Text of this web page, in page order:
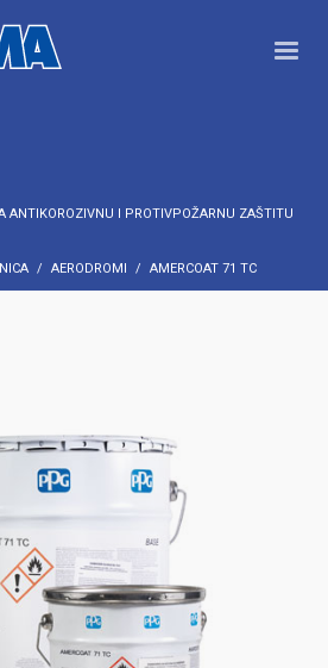
ANTIKOROZIVNU I PROTIVPOŽARNU ZAŠTITU
AERODROMI AMERCOAT 71 TC